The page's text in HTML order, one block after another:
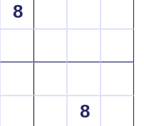
8
8